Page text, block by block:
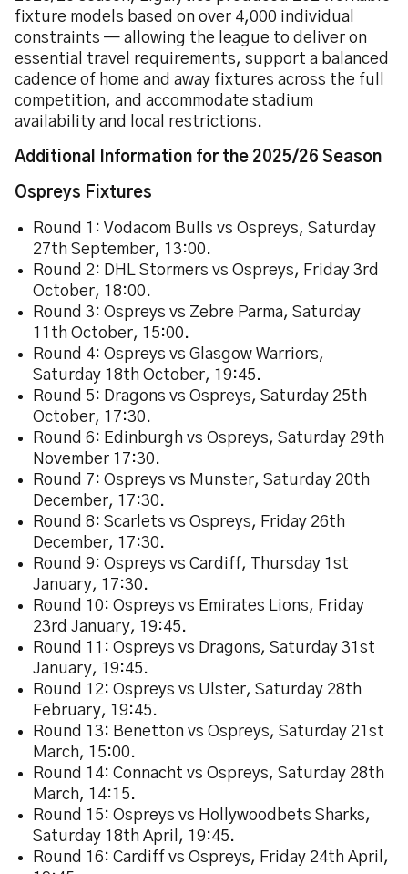
fixture models based on over 4,000 individual
constraints — allowing the league to deliver on
essential travel requirements, support a balanced
cadence of home and away fixtures across the full
competition, and accommodate stadium
availability and local restrictions.
Additional Information for the 2025/26 Season
Ospreys Fixtures
Round 1: Vodacom Bulls vs Ospreys, Saturday
27th September, 13:00.
Round 2: DHL Stormers vs Ospreys, Friday 3rd
October, 18:00.
Round 3: Ospreys vs Zebre Parma, Saturday
11th October, 15:00.
Round 4: Ospreys vs Glasgow Warriors,
Saturday 18th October, 19:45.
Round 5: Dragons vs Ospreys, Saturday 25th
October, 17:30.
Round 6: Edinburgh vs Ospreys, Saturday 29th
November 17:30.
Round 7: Ospreys vs Munster, Saturday 20th
December, 17:30.
Round 8: Scarlets vs Ospreys, Friday 26th
December, 17:30.
Round 9: Ospreys vs Cardiff, Thursday 1st
January, 17:30.
Round 10: Ospreys vs Emirates Lions, Friday
23rd January, 19:45.
Round 11: Ospreys vs Dragons, Saturday 31st
January, 19:45.
Round 12: Ospreys vs Ulster, Saturday 28th
February, 19:45.
Round 13: Benetton vs Ospreys, Saturday 21st
March, 15:00.
Round 14: Connacht vs Ospreys, Saturday 28th
March, 14:15.
Round 15: Ospreys vs Hollywoodbets Sharks,
Saturday 18th April, 19:45.
Round 16: Cardiff vs Ospreys, Friday 24th April,